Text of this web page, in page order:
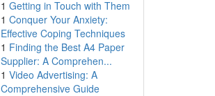
1 Getting in Touch with Them
1 Conquer Your Anxiety:
Effective Coping Techniques
1 Finding the Best A4 Paper
Supplier: A Comprehen...
1 Video Advertising: A
Comprehensive Guide